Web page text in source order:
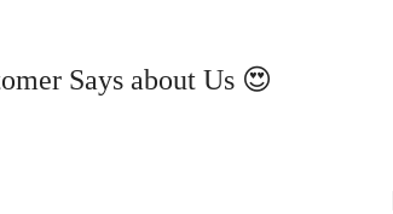
Says about Us 😍